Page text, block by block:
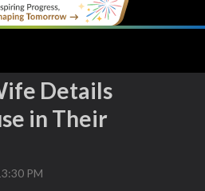
Details
in Their
PM